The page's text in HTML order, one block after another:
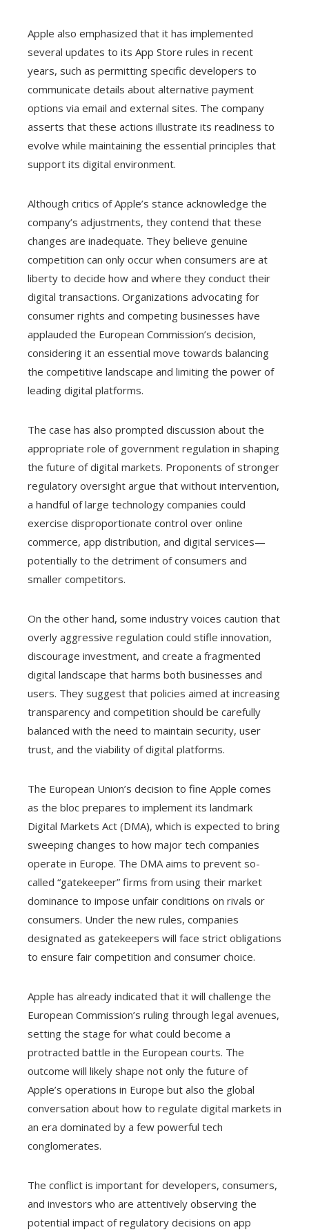
Apple also emphasized that it has implemented
several updates to its App Store rules in recent
years, such as permitting specific developers to
communicate details about alternative payment
options via email and external sites. The company
asserts that these actions illustrate its readiness to
evolve while maintaining the essential principles that
support its digital environment.
Although critics of Apple’s stance acknowledge the
company’s adjustments, they contend that these
changes are inadequate. They believe genuine
competition can only occur when consumers are at
liberty to decide how and where they conduct their
digital transactions. Organizations advocating for
consumer rights and competing businesses have
applauded the European Commission’s decision,
considering it an essential move towards balancing
the competitive landscape and limiting the power of
leading digital platforms.
The case has also prompted discussion about the
appropriate role of government regulation in shaping
the future of digital markets. Proponents of stronger
regulatory oversight argue that without intervention,
a handful of large technology companies could
exercise disproportionate control over online
commerce, app distribution, and digital services—
potentially to the detriment of consumers and
smaller competitors.
On the other hand, some industry voices caution that
overly aggressive regulation could stifle innovation,
discourage investment, and create a fragmented
digital landscape that harms both businesses and
users. They suggest that policies aimed at increasing
transparency and competition should be carefully
balanced with the need to maintain security, user
trust, and the viability of digital platforms.
The European Union’s decision to fine Apple comes
as the bloc prepares to implement its landmark
Digital Markets Act (DMA), which is expected to bring
sweeping changes to how major tech companies
operate in Europe. The DMA aims to prevent so-
called “gatekeeper” firms from using their market
dominance to impose unfair conditions on rivals or
consumers. Under the new rules, companies
designated as gatekeepers will face strict obligations
to ensure fair competition and consumer choice.
Apple has already indicated that it will challenge the
European Commission’s ruling through legal avenues,
setting the stage for what could become a
protracted battle in the European courts. The
outcome will likely shape not only the future of
Apple’s operations in Europe but also the global
conversation about how to regulate digital markets in
an era dominated by a few powerful tech
conglomerates.
The conflict is important for developers, consumers,
and investors who are attentively observing the
potential impact of regulatory decisions on app